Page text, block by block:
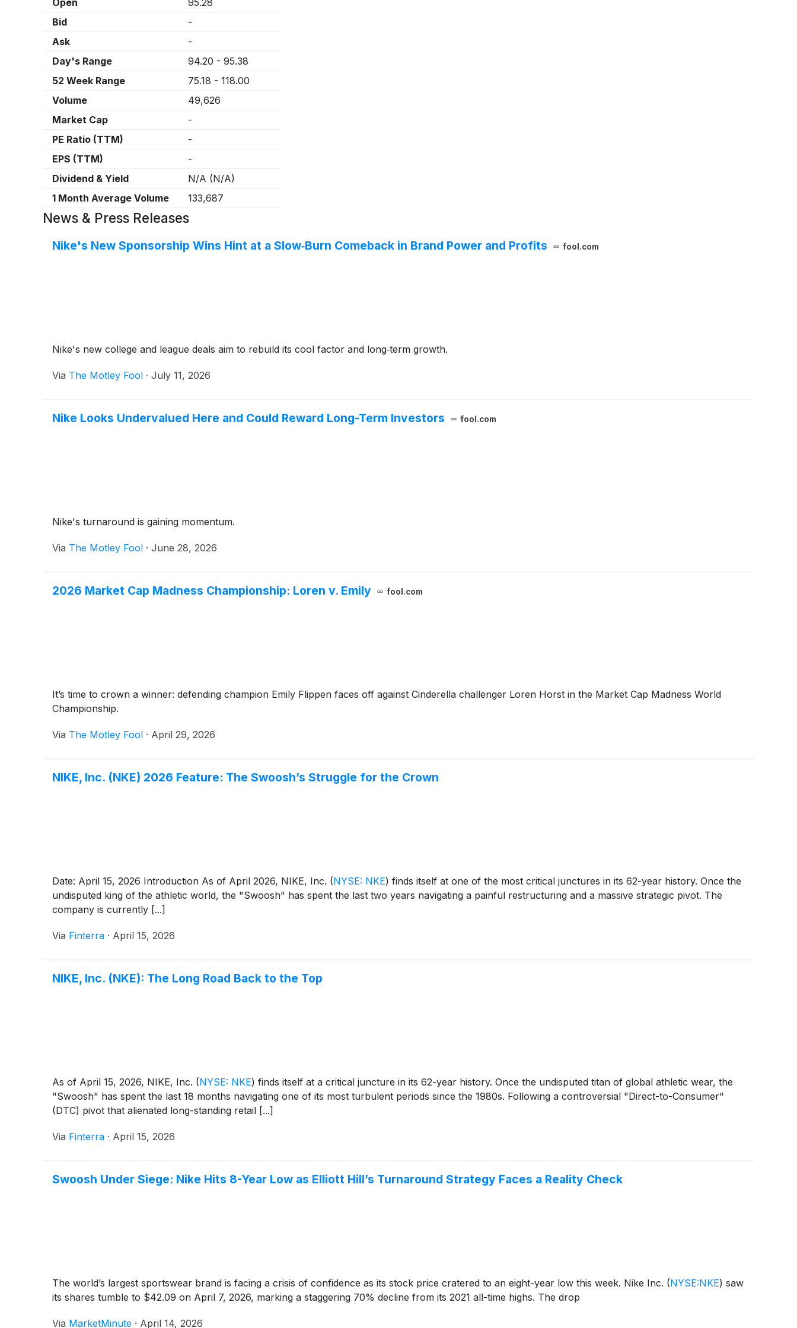
Open
95.28
Bid
-
Ask
-
Day's Range
94.20 - 95.38
52 Week Range
75.18 - 118.00
Volume
49,626
Market Cap
-
PE Ratio (TTM)
-
EPS (TTM)
-
Dividend & Yield
N/A (N/A)
1 Month Average Volume
133,687
News & Press Releases
Nike's New Sponsorship Wins Hint at a Slow‑Burn Comeback in Brand Power and Profits fool.com
Nike's new college and league deals aim to rebuild its cool factor and long‑term growth.
Via The Motley Fool · July 11, 2026
Nike Looks Undervalued Here and Could Reward Long-Term Investors fool.com
Nike's turnaround is gaining momentum.
Via The Motley Fool · June 28, 2026
2026 Market Cap Madness Championship: Loren v. Emily fool.com
It’s time to crown a winner: defending champion Emily Flippen faces off against Cinderella challenger Loren Horst in the Market Cap Madness World
Championship.
Via The Motley Fool · April 29, 2026
NIKE, Inc. (NKE) 2026 Feature: The Swoosh’s Struggle for the Crown
Date: April 15, 2026 Introduction As of April 2026, NIKE, Inc. (NYSE: NKE) finds itself at one of the most critical junctures in its 62-year history. Once the
undisputed king of the athletic world, the "Swoosh" has spent the last two years navigating a painful restructuring and a massive strategic pivot. The
company is currently [...]
Via Finterra · April 15, 2026
NIKE, Inc. (NKE): The Long Road Back to the Top
As of April 15, 2026, NIKE, Inc. (NYSE: NKE) finds itself at a critical juncture in its 62-year history. Once the undisputed titan of global athletic wear, the
"Swoosh" has spent the last 18 months navigating one of its most turbulent periods since the 1980s. Following a controversial "Direct-to-Consumer"
(DTC) pivot that alienated long-standing retail [...]
Via Finterra · April 15, 2026
Swoosh Under Siege: Nike Hits 8-Year Low as Elliott Hill’s Turnaround Strategy Faces a Reality Check
The world’s largest sportswear brand is facing a crisis of confidence as its stock price cratered to an eight-year low this week. Nike Inc. (NYSE:NKE) saw
its shares tumble to $42.09 on April 7, 2026, marking a staggering 70% decline from its 2021 all-time highs. The drop
Via MarketMinute · April 14, 2026